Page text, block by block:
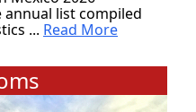
annual list compiled
... Read More